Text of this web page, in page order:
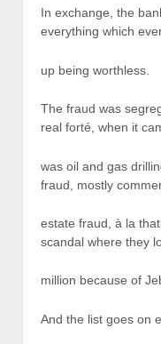
In exchange, the
everything which
up being worthless.
The fraud was
real forté, when it
was oil and gas
fraud, mostly
estate fraud, à la
scandal where they
million because of
And the list goes on